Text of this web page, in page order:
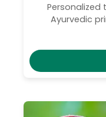
Ayurvedic